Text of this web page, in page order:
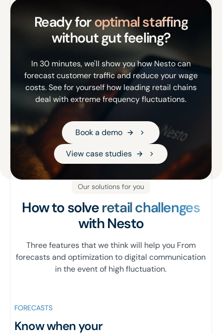
Ready foroptimal staffing
without gut feeling?
In 30 minutes, we'll show you how Nesto can
forecast customer traffic and reduce your wage
costs. See for yourself how leading retail chains
deal with extreme frequency fluctuations.
Book a demo
Book a demo
View case studies
View case studies
Our solutions for you
How to solveretail challenges
with Nesto
Three features that we think will help you From
forecasts and optimization to digital communication
in the event of high fluctuation.
FORECASTS
Know when your